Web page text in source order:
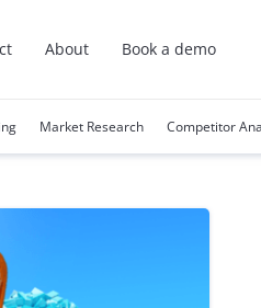
About Book a demo
Market Research Competitor